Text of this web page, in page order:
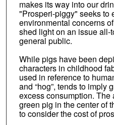
makes its way into our
"Prosperi-piggy" seeks to
environmental concerns
shed light on an issue all-
general public.
While pigs have been
characters in childhood
used in reference to
and “hog”, tends to imply
excess consumption. The
green pig in the center of
to consider the cost of